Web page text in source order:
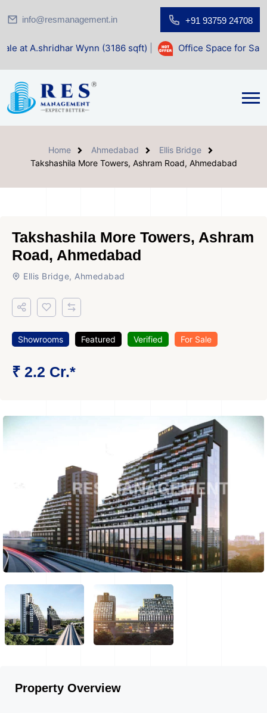
info@resmanagement.in +91 93759 24708
Wynn (3186 sqft)| Office Space for Sale at Shilp
Home Ahmedabad
Ellis Bridge
Takshashila More Towers, Ashram Road, Ahmedabad
Takshashila More Towers, Ashram
Road, Ahmedabad
Ellis Bridge, Ahmedabad
Showrooms Featured Verified For Sale
₹ 2.2 Cr.*
Property Overview